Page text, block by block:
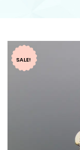
SALE!